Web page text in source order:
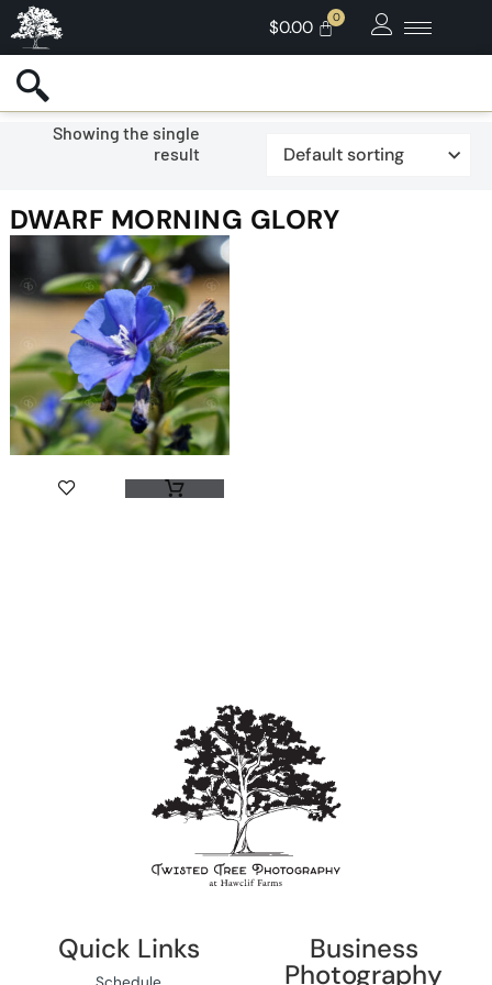
$0.00
Showing the single
result
DWARF MORNING GLORY
Quick Links Business
Photography